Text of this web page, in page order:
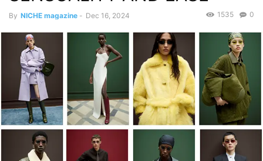
By NICHE magazine - Dec 16, 2024 0
1535